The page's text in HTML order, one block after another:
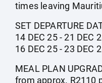
times leaving
SET DEPARTURE
14 DEC 25 - 21 DEC
16 DEC 25 - 23 DEC
MEAL PLAN
from approx. R2110